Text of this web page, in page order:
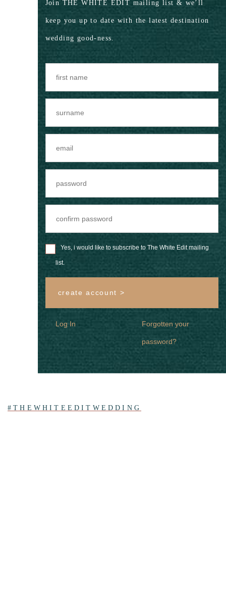
Join THE WHITE EDIT mailing list & we’ll
keep you up to date with the latest destination
wedding good-ness.
Yes, i would like to subscribe to The White Edit mailing
list.
create account >
Log In Forgotten your
password?
#THEWHITEEDITWEDDING